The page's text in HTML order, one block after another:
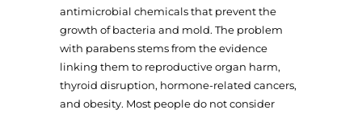
antimicrobial chemicals that prevent the
growth of bacteria and mold. The problem
with parabens stems from the evidence
linking them to reproductive organ harm,
thyroid disruption, hormone-related cancers,
and obesity. Most people do not consider